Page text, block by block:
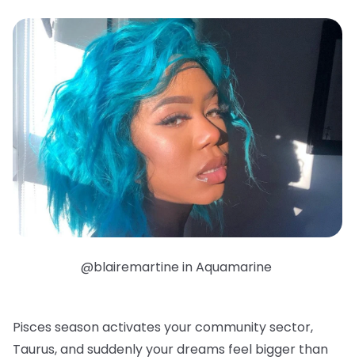
@blairemartine in Aquamarine
Pisces season activates your community sector,
Taurus, and suddenly your dreams feel bigger than